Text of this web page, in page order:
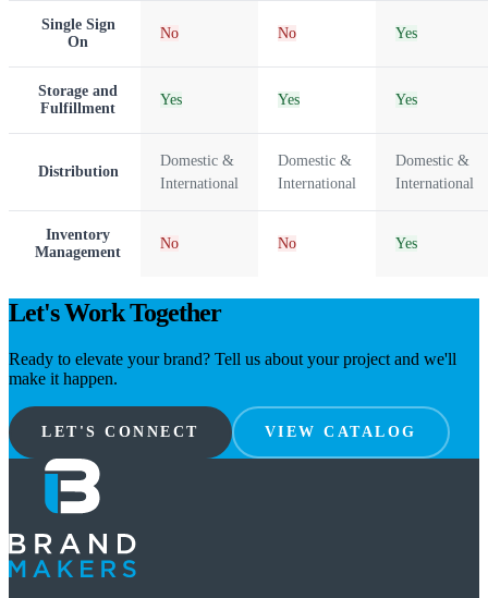
Single Sign
On
No No Yes
Storage and
Fulfillment
Yes Yes Yes
Distribution
Domestic &
International
Domestic &
International
Domestic &
International
Inventory
Management
No No Yes
Let's Work Together
Ready to elevate your brand? Tell us about your project and we'll
make it happen.
LET'S CONNECT VIEW CATALOG